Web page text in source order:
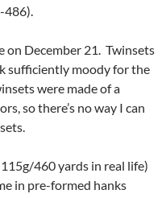
on December 21. Twinsets
sufficiently moody for the
were made of a
so there’s no way I can
460 yards in real life)
in pre-formed hanks